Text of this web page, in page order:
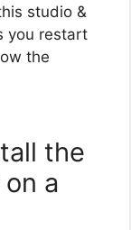
studio &
you restart
the
the
a